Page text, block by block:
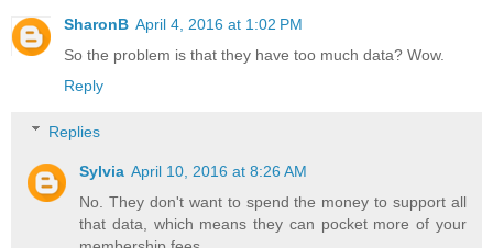
SharonB April 4, 2016 at 1:02 PM
So the problem is that they have too much data? Wow.
Reply
Replies
Sylvia April 10, 2016 at 8:26 AM
No. They don't want to spend the money to support all
that data, which means they can pocket more of your